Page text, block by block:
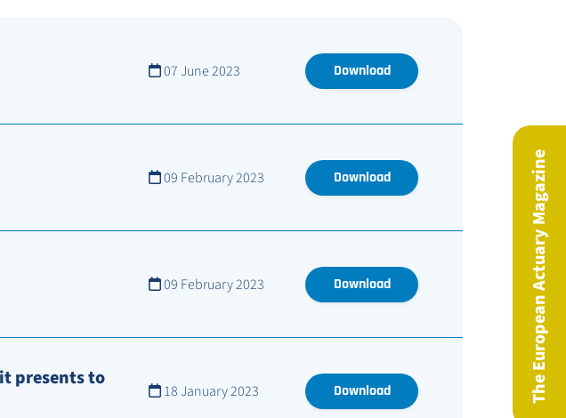
07 June 2023 Download
09 February 2023 Download
09 February 2023 Download
presents to
18 January 2023 Download The European Actuary Magazine